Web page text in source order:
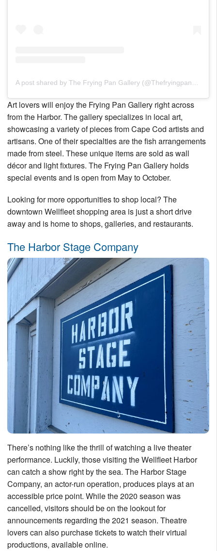
Art lovers will enjoy the Frying Pan Gallery right across
from the Harbor. The gallery specializes in local art,
showcasing a variety of pieces from Cape Cod artists and
artisans. One of their specialties are the fish arrangements
made from steel. These unique items are sold as wall
décor and light fixtures. The Frying Pan Gallery holds
special events and is open from May to October.
Looking for more opportunities to shop local? The
downtown Wellfleet shopping area is just a short drive
away and is home to shops, galleries, and restaurants.
The Harbor Stage Company
There’s nothing like the thrill of watching a live theater
performance. Luckily, those visiting the Wellfleet Harbor
can catch a show right by the sea. The Harbor Stage
Company, an actor-run operation, produces plays at an
accessible price point. While the 2020 season was
cancelled, visitors should be on the lookout for
announcements regarding the 2021 season. Theatre
lovers can also purchase tickets to watch their virtual
productions, available online.